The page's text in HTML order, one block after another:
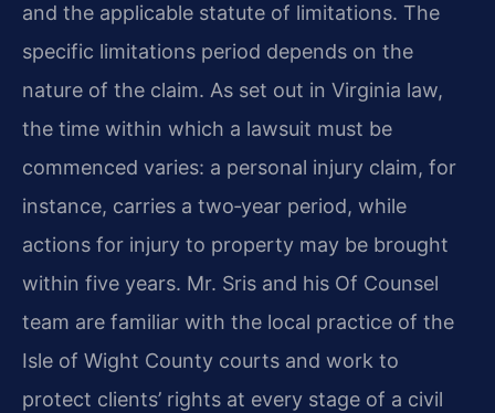
and the applicable statute of limitations. The
specific limitations period depends on the
nature of the claim. As set out in Virginia law,
the time within which a lawsuit must be
commenced varies: a personal injury claim, for
instance, carries a two‑year period, while
actions for injury to property may be brought
within five years. Mr. Sris and his Of Counsel
team are familiar with the local practice of the
Isle of Wight County courts and work to
protect clients’ rights at every stage of a civil